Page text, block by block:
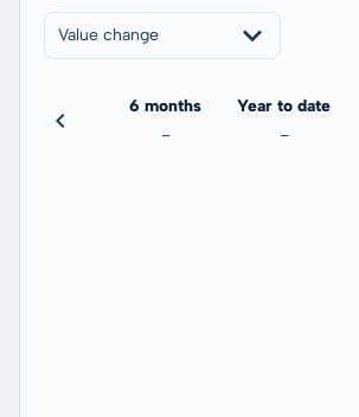
Value change
6 months
-
Year to date
-